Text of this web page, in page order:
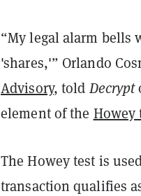
“My legal alarm bells
'shares,'” Orlando
Advisory, toldDecrypt
element of the Howey
The Howey test is
transaction qualifies